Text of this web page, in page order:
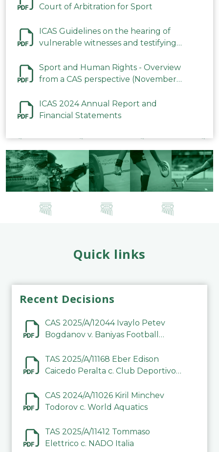
Court of Arbitration for Sport
ICAS Guidelines on the hearing of
vulnerable witnesses and testifying
2023
Sport and Human Rights - Overview
from a CAS perspective (November
ICAS 2024 Annual Report and
Financial Statements
Quick links
Recent Decisions
CAS 2025/A/12044 Ivaylo Petev
Bogdanov v. Baniyas Football
TAS 2025/A/11168 Eber Edison
Caicedo Peralta c. Club Deportivo
CAS 2024/A/11026 Kiril Minchev
Todorov c. World Aquatics
TAS 2025/A/11412 Tommaso
Elettrico c. NADO Italia